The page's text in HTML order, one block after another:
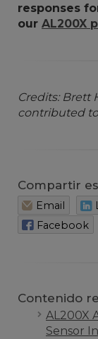
responses
our AL200X
Credits: Brett
contributed
Compartir
Email
Facebook
Contenido
AL200X
Sensor